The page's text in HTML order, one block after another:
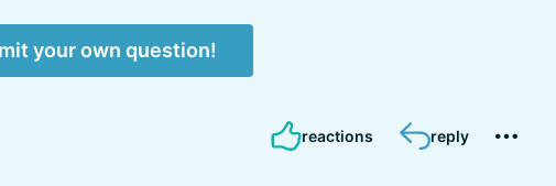
your own question!
reactions reply